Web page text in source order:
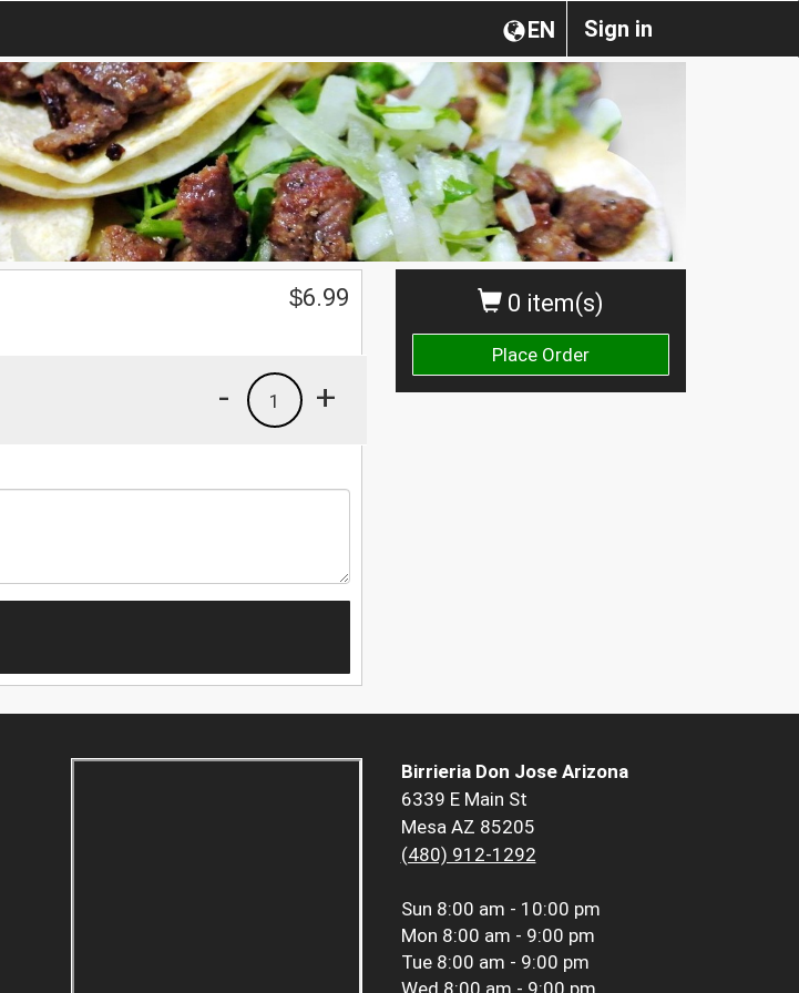
Sign in
EN
0 item(s)
Place Order
$6.99
+
1
-
Birrieria Don Jose Arizona
6339 E Main St
Mesa AZ 85205
(480) 912-1292
Sun 8:00 am - 10:00 pm
Mon 8:00 am - 9:00 pm
Tue 8:00 am - 9:00 pm